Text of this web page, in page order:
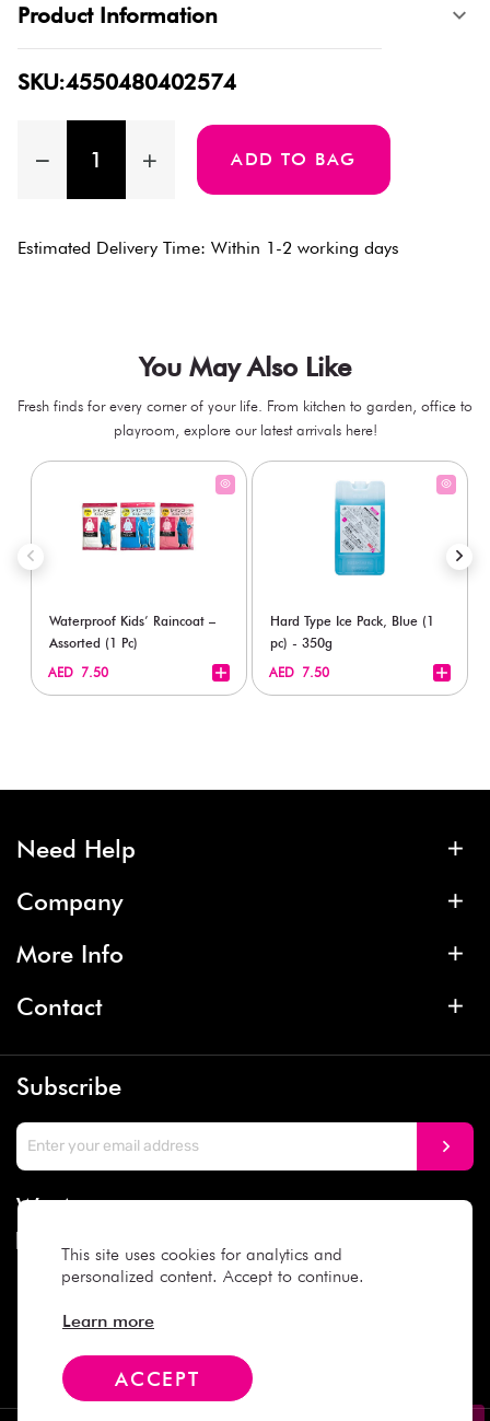
This site uses cookies for analytics and
personalized content. Accept to continue.
Learn more
ACCEPT
Product Information
SKU:4550480402574
ADD TO BAG
Estimated Delivery Time: Within 1-2 working days
You May Also Like
Fresh finds for every corner of your life. From kitchen to garden, office to
playroom, explore our latest arrivals here!
Waterproof Kids’ Raincoat –
Assorted (1 Pc)
AED 7.50
Hard Type Ice Pack, Blue (1
pc) - 350g
AED 7.50
Need Help
Company
More Info
Contact
Subscribe
We Accept